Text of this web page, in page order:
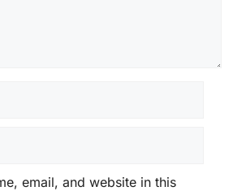
email, and website in this